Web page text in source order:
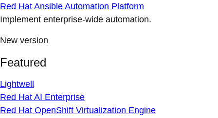
Red Hat Ansible Automation Platform
Implement enterprise-wide automation.
New version
Featured
Lightwell
Red Hat AI Enterprise
Red Hat OpenShift Virtualization Engine